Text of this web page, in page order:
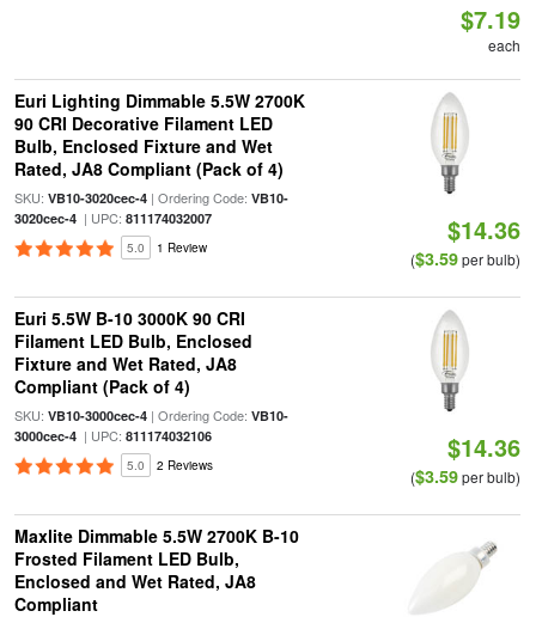
$7.19
each
Euri Lighting Dimmable 5.5W 2700K
90 CRI Decorative Filament LED
Bulb, Enclosed Fixture and Wet
Rated, JA8 Compliant (Pack of 4)
SKU: VB10-3020cec-4| Ordering Code: VB10-
3020cec-4| UPC: 811174032007
5.0 1 Review
$14.36
($3.59per bulb)
Euri 5.5W B-10 3000K 90 CRI
Filament LED Bulb, Enclosed
Fixture and Wet Rated, JA8
Compliant (Pack of 4)
SKU: VB10-3000cec-4| Ordering Code: VB10-
3000cec-4| UPC: 811174032106
5.0 2 Reviews
$14.36
($3.59per bulb)
Maxlite Dimmable 5.5W 2700K B-10
Frosted Filament LED Bulb,
Enclosed and Wet Rated, JA8
Compliant